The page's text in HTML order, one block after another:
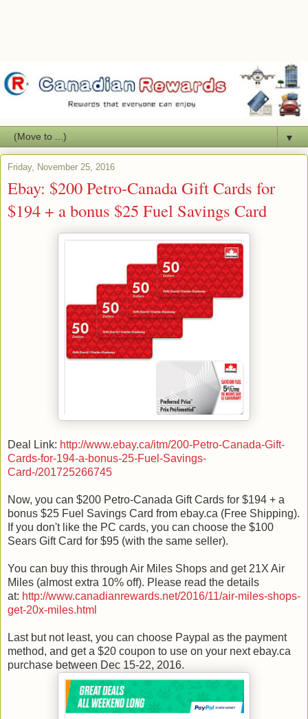
▼
Friday, November 25, 2016
Ebay: $200 Petro-Canada Gift Cards for
$194 + a bonus $25 Fuel Savings Card
Deal Link: http://www.ebay.ca/itm/200-Petro-Canada-Gift-
Cards-for-194-a-bonus-25-Fuel-Savings-
Card-/201725266745
Now, you can $200 Petro-Canada Gift Cards for $194 + a
bonus $25 Fuel Savings Card from ebay.ca (Free Shipping).
If you don't like the PC cards, you can choose the $100
Sears Gift Card for $95 (with the same seller).
You can buy this through Air Miles Shops and get 21X Air
Miles (almost extra 10% off). Please read the details
at: http://www.canadianrewards.net/2016/11/air-miles-shops-
get-20x-miles.html
Last but not least, you can choose Paypal as the payment
method, and get a $20 coupon to use on your next ebay.ca
purchase between Dec 15-22, 2016.